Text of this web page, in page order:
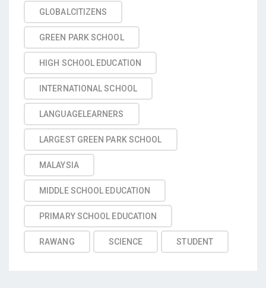
GLOBALCITIZENS
GREEN PARK SCHOOL
HIGH SCHOOL EDUCATION
INTERNATIONAL SCHOOL
LANGUAGELEARNERS
LARGEST GREEN PARK SCHOOL
MALAYSIA
MIDDLE SCHOOL EDUCATION
PRIMARY SCHOOL EDUCATION
RAWANG SCIENCE STUDENT